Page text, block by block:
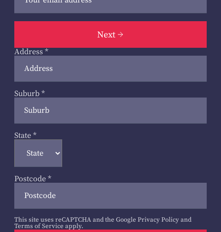
Next
Address *
Suburb *
State *
Postcode *
This site uses reCAPTCHA and the Google Privacy Policyand
Terms of Service apply.